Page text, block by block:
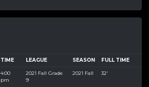
TIME LEAGUE SEASON FULL TIME
4:00
pm
2021 Fall Grade
9
2021 Fall 32'